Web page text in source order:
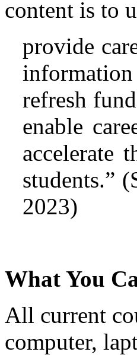
content is to
provide
refresh
enable
accelerate
students.”
2023)
What You
All current
computer,